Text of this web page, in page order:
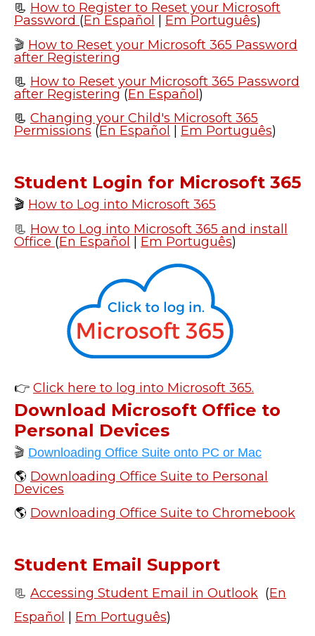
📃 How to Register to Reset your Microsoft
Password (En Español Em Português)
🎬 How to Reset your Microsoft 365 Password
after Registering
📃 How to Reset your Microsoft 365 Password
after Registering (En Español )
📃 Changing your Child's Microsoft 365
Permissions (En Español Em Português)
Student Login for Microsoft 365
🎬 How to Log into Microsoft 365
📃 How to Log into Microsoft 365 and install
Office (En Español Em Português)
👉 Click here to log into Microsoft 365.
Download Microsoft Office to
Personal Devices
🎬 Downloading Office Suite onto PC or Mac
🌎 Downloading Office Suite to Personal
Devices
🌎 Downloading Office Suite to Chromebook
Student Email Support
📃 Accessing Student Email in Outlook (En
Español
Em Português)